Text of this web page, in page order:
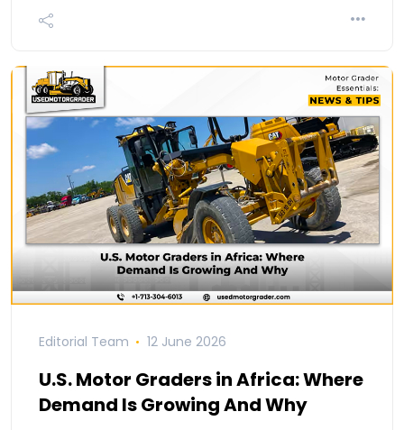
Editorial Team 12 June 2026
U.S. Motor Graders in Africa: Where
Demand Is Growing And Why